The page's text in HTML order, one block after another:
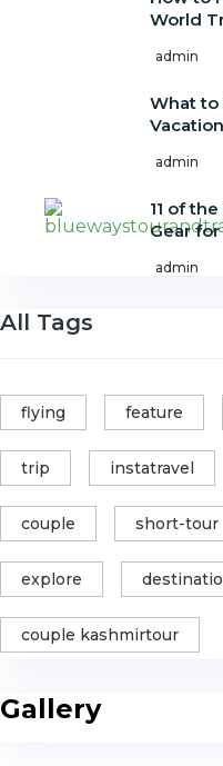
World
admin
What to
admin
11 of
Gear
admin
All Tags
flying feature
trip instatravel
couple short-tour
explore
couple kashmirtour
Gallery